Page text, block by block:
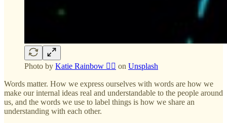
Photo by Katie Rainbow 🏳️‍🌈 on Unsplash
Words matter. How we express ourselves with words are how we
make our internal ideas real and understandable to the people around
us, and the words we use to label things is how we share an
understanding with each other.